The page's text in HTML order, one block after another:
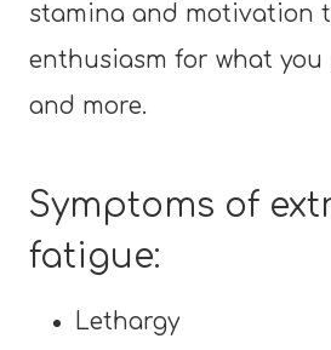
stamina and motivation
enthusiasm for what you
and more.
Symptoms of
fatigue:
Lethargy